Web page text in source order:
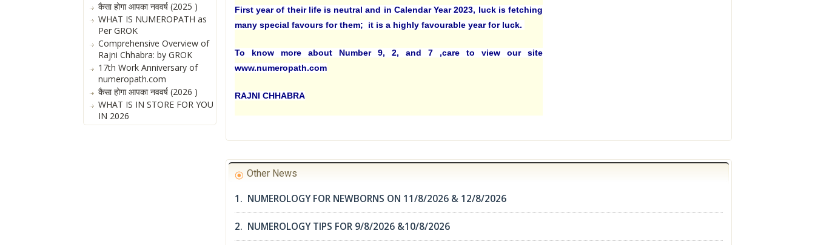
First year of their life is neutral and in Calendar Year 2023, luck is fetching
many special favours for them; it is a highly favourable year for luck.
To know more about Number 9, 2, and 7 ,care to view our site
www.numeropath.com
RAJNI CHHABRA
Other News
1. NUMEROLOGY FOR NEWBORNS ON 11/8/2026 & 12/8/2026
2. NUMEROLOGY TIPS FOR 9/8/2026 &10/8/2026
कैसा होगा आपका नववर्ष (2025 )
WHAT IS NUMEROPATH as
Per GROK
Comprehensive Overview of
Rajni Chhabra: by GROK
17th Work Anniversary of
numeropath.com
कैसा होगा आपका नववर्ष (2026 )
WHAT IS IN STORE FOR YOU
IN 2026